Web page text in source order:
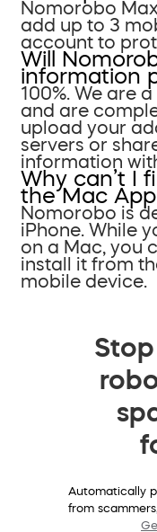
Nomorobo
add up to 3
account to
Will
information
100%. We are
and are
upload your
servers or
information
Why can’t I
the Mac
Nomorobo is
iPhone. While
on a Mac, you
install it from
mobile device.
Automatically
from